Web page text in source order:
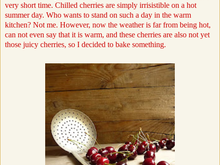
very short time. Chilled cherries are simply irrisistible on a hot
summer day. Who wants to stand on such a day in the warm
kitchen? Not me. However, now the weather is far from being hot,
can not even say that it is warm, and these cherries are also not yet
those juicy cherries, so I decided to bake something.